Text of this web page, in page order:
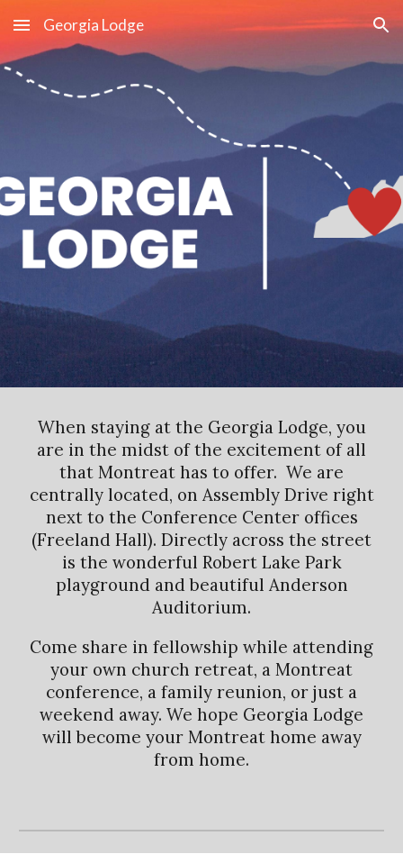
Skip to main content Skip to navigation
Georgia Lodge
When staying at the Georgia Lodge, you
are in the midst of the excitement of all
that Montreat has to offer. We are
centrally located, on Assembly Drive right
next to the Conference Center offices
(Freeland Hall). Directly across the street
is the wonderful Robert Lake Park
playground and beautiful Anderson
Auditorium.
Come share in fellowship while attending
your own church retreat, a Montreat
conference, a family reunion, or just a
weekend away. We hope Georgia Lodge
will become your Montreat home away
from home.